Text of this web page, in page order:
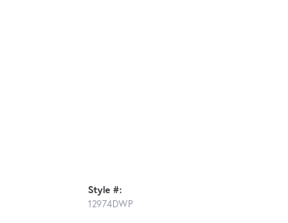
Style #:
12974DWP